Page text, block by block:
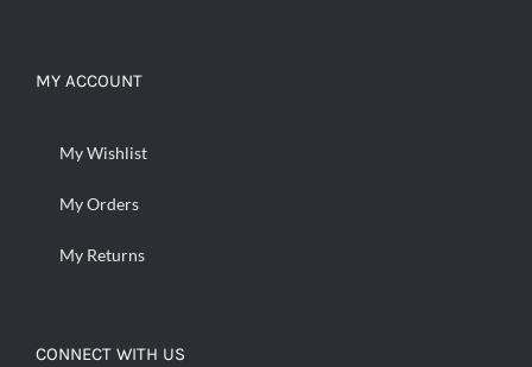
MY ACCOUNT
My Wishlist
My Orders
My Returns
CONNECT WITH US